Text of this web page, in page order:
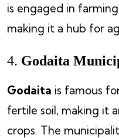
is engaged in
making it a hub for
4. Godaita
Godaita is famous
fertile soil, making it
crops. The